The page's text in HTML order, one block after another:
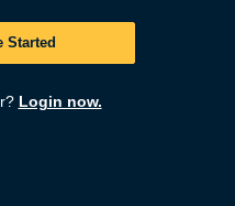
Started
Login now.